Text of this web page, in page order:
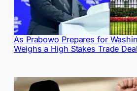
As Prabowo Prepares for
Weighs a High Stakes Trade Deal